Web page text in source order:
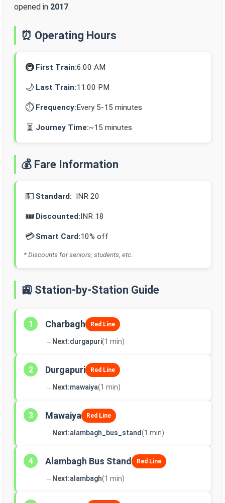
opened in 2017.
⏰ Operating Hours
🚇 First Train:6:00 AM
🌙 Last Train:11:00 PM
⏱️ Frequency:Every 5-15 minutes
⏳ Journey Time:~15 minutes
💰 Fare Information
💵 Standard: INR 20
🎟️ Discounted:INR 18
💳Smart Card:10% off
* Discounts for seniors, students, etc.
🚉 Station-by-Station Guide
1 Charbagh Red Line
→ Next:durgapuri(1 min)
2 Durgapuri Red Line
→ Next:mawaiya(1 min)
3 Mawaiya Red Line
→ Next:alambagh_bus_stand(1 min)
4 Alambagh Bus Stand Red Line
→ Next:alambagh(1 min)